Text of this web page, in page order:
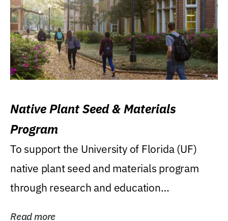
Native Plant Seed & Materials
Program
To support the University of Florida (UF)
native plant seed and materials program
through research and education
Read more